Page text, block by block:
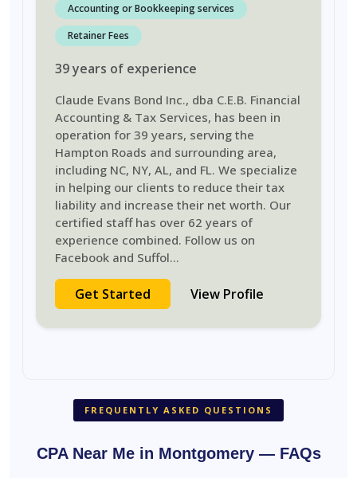
Accounting or Bookkeeping services
Retainer Fees
39years of experience
Claude Evans Bond Inc., dba C.E.B. Financial
Accounting & Tax Services, has been in
operation for 39 years, serving the
Hampton Roads and surrounding area,
including NC, NY, AL, and FL. We specialize
in helping our clients to reduce their tax
liability and increase their net worth. Our
certified staff has over 62 years of
experience combined. Follow us on
Facebook and Suffol...
Get Started View Profile
FREQUENTLY ASKED QUESTIONS
CPA Near Me in Montgomery — FAQs